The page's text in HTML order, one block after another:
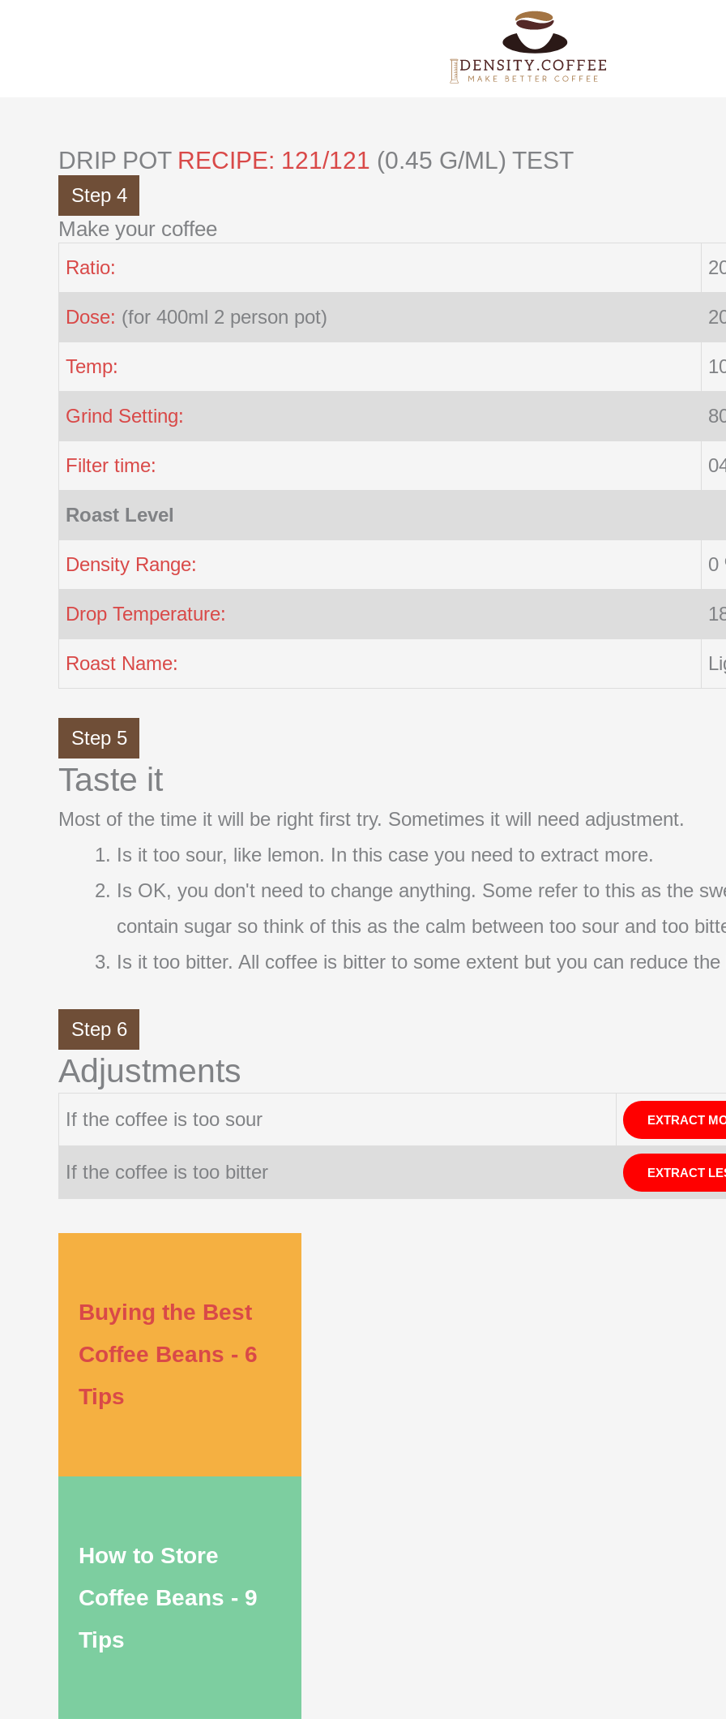
DRIP POT RECIPE: 121/121 (0.45 G/ML) TEST
Step 4
Make your coffee
Ratio:
Dose: (for 400ml 2 person pot)
Temp:
Grind Setting:
Filter time:
Roast Level
Density Range: 0
Drop Temperature:
Roast Name:
Step 5
Taste it
Most of the time it will be right first try. Sometimes it will need adjustment.
Is it too sour, like lemon. In this case you need to extract more.
Is OK, you don't need to change anything. Some refer to this as the
contain sugar so think of this as the calm between too sour and too
Is it too bitter. All coffee is bitter to some extent but you can reduce
Step 6
Adjustments
If the coffee is too sour EXTRACT
If the coffee is too bitter EXTRACT
Buying the Best
Coffee Beans - 6
Tips
How to Store
Coffee Beans - 9
Tips